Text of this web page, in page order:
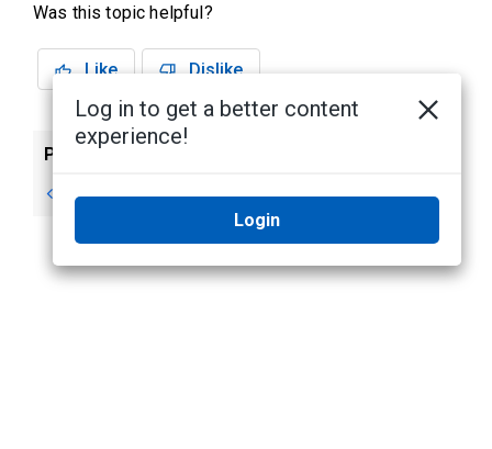
Was this topic helpful?
Like Dislike
Previous
Log in to get a better content
experience!
Login